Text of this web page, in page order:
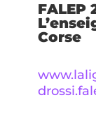
FALEP
Corse